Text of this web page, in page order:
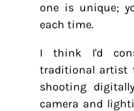
one is unique;
each time.
I think I'd
traditional artist
shooting
camera and